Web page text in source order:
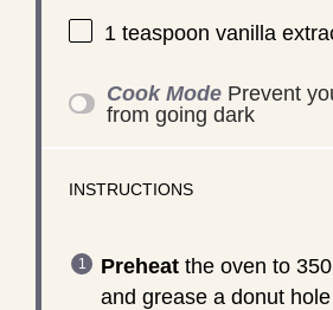
1 teaspoon vanilla
Cook Mode Prevent
from going dark
INSTRUCTIONS
Preheatthe oven to
and grease a donut